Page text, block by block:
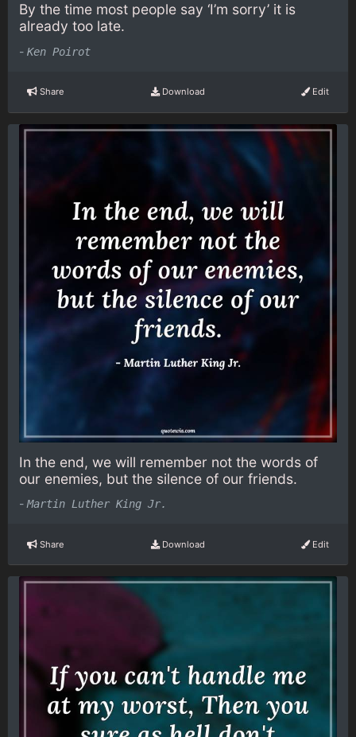
By the time most people say ‘I’m sorry’ it is
already too late.
- Ken Poirot
Share Download Edit
In the end, we will remember not the words of
our enemies, but the silence of our friends.
- Martin Luther King Jr.
Share Download Edit